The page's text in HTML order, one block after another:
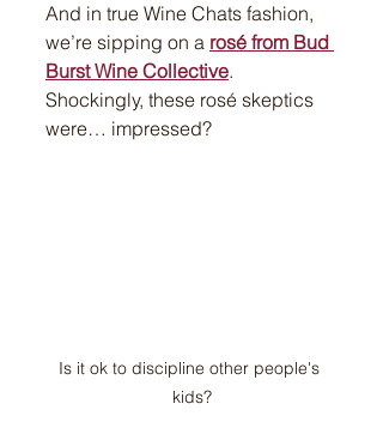
And in true Wine Chats fashion,
we’re sipping on a rosé from Bud
Burst Wine Collective.
Shockingly, these rosé skeptics
were… impressed?
Is it ok to discipline other people's
kids?